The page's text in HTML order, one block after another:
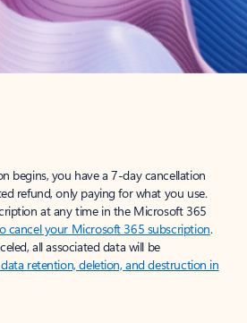
begins, you have a 7-day cancellation
refund, only paying for what you use.
at any time in the Microsoft 365
cancel your Microsoft 365 subscription.
all associated data will be
retention, deletion, and destruction in